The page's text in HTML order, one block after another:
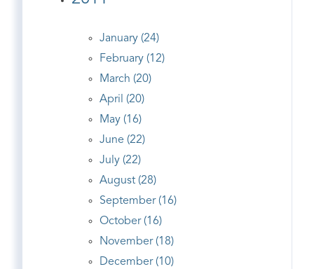
January (24)
February (12)
March (20)
April (20)
May (16)
June (22)
July (22)
August (28)
September (16)
October (16)
November (18)
December (10)